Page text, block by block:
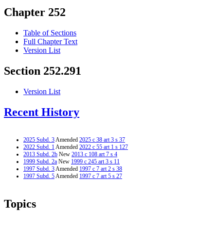
Chapter 252
Table of Sections
Full Chapter Text
Version List
Section 252.291
Version List
Recent History
2025 Subd. 3Amended 2025 c 38 art 3 s 37
2022 Subd. 1Amended 2022 c 55 art 1 s 127
2013 Subd. 2b New 2013 c 108 art 7 s 4
1999 Subd. 2a New 1999 c 245 art 3 s 11
1997 Subd. 3Amended 1997 c 7 art 2 s 38
1997 Subd. 5Amended 1997 c 7 art 5 s 27
Topics